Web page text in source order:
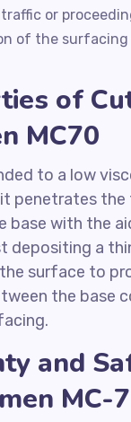
or
of the surfacing
of
MC70
to a low
penetrates the
base with the
depositing a
surface to
the base
and
MC-